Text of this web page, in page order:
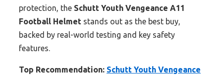
protection, the Schutt Youth Vengeance A11
Football Helmet stands out as the best buy,
backed by real-world testing and key safety
features.
Top Recommendation: Schutt Youth Vengeance